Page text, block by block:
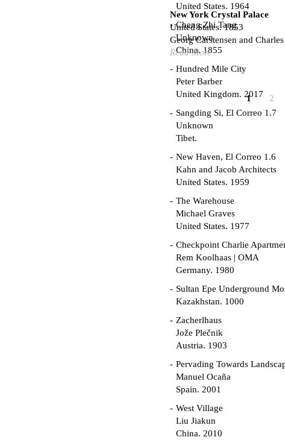
United States. 1964
Cheng Zhi Tang
Unknown
China. 1855
Hundred Mile City
Peter Barber
United Kingdom. 2017
Sangding Si, El Correo 1.7
Unknown
Tibet.
New Haven, El Correo 1.6
Kahn and Jacob Architects
United States. 1959
The Warehouse
Michael Graves
United States. 1977
Checkpoint Charlie
Rem Koolhaas | OMA
Germany. 1980
Sultan Epe Underground
Kazakhstan. 1000
Zacherlhaus
Jože Plečnik
Austria. 1903
Pervading Towards
Manuel Ocaña
Spain. 2001
West Village
Liu Jiakun
China. 2010
New York Crystal Palace
United States. 1853
Georg Carstensen and
Read More
1 2